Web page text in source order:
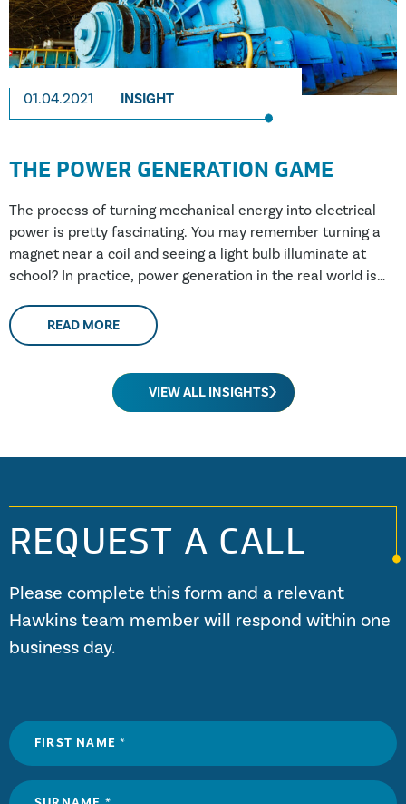
01.04.2021 INSIGHT
THE POWER GENERATION GAME
The process of turning mechanical energy into electrical
power is pretty fascinating. You may remember turning a
magnet near a coil and seeing a light bulb illuminate at
school? In practice, power generation in the real world is
(through wind, water, steam or a combustion engine) and
power is produced. In practice, this electro-magnet may be
stationary coil weighing hundreds of tonnes. The largest
generators being manufactured at the moment are rated
READ MORE
VIEW ALL INSIGHTS
REQUEST A CALL
Please complete this form and a relevant
Hawkins team member will respond within one
business day.